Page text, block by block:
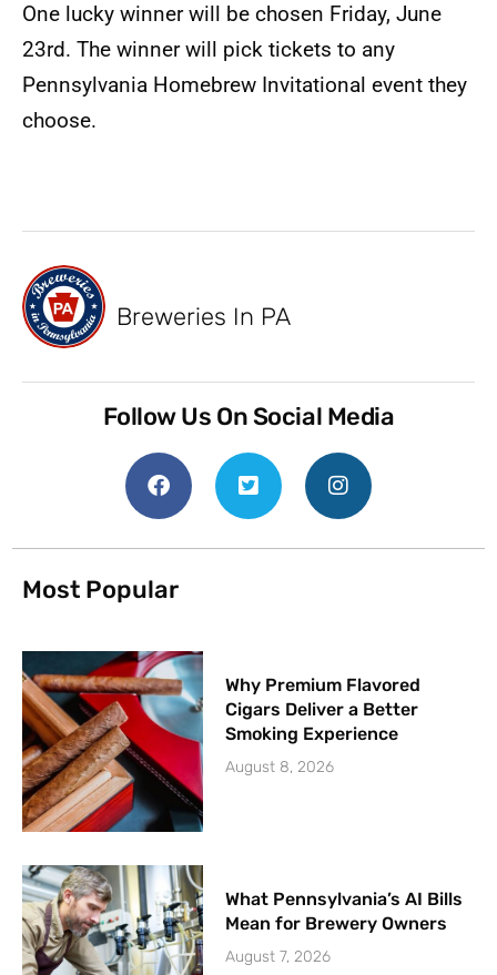
One lucky winner will be chosen Friday, June
23rd. The winner will pick tickets to any
Pennsylvania Homebrew Invitational event they
choose.
Breweries In PA
Follow Us On Social Media
Most Popular
Why Premium Flavored
Cigars Deliver a Better
Smoking Experience
August 8, 2026
What Pennsylvania’s AI Bills
Mean for Brewery Owners
August 7, 2026